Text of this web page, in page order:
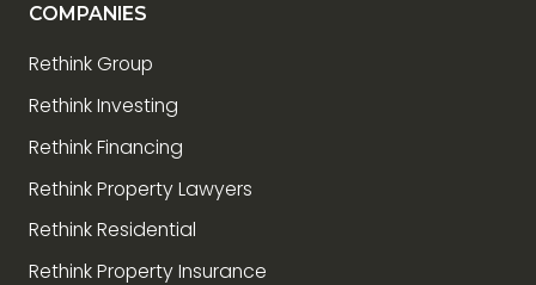
COMPANIES
Rethink Group
Rethink Investing
Rethink Financing
Rethink Property Lawyers
Rethink Residential
Rethink Property Insurance